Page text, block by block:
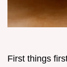
First things